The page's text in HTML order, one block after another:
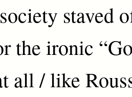
staved
the ironic
all / like